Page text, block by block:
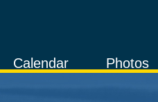
Photos
Calendar